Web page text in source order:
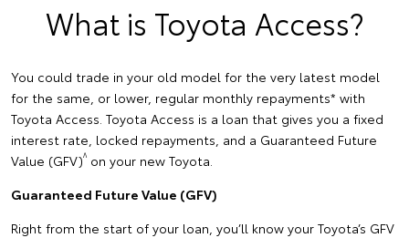
What is Toyota Access?
You could trade in your old model for the very latest model
for the same, or lower, regular monthly repayments* with
Toyota Access. Toyota Access is a loan that gives you a fixed
interest rate, locked repayments, and a Guaranteed Future
Value (GFV)^ on your new Toyota.
Guaranteed Future Value (GFV)
Right from the start of your loan, you’ll know your Toyota’s GFV